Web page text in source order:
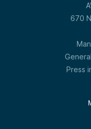
670
Press